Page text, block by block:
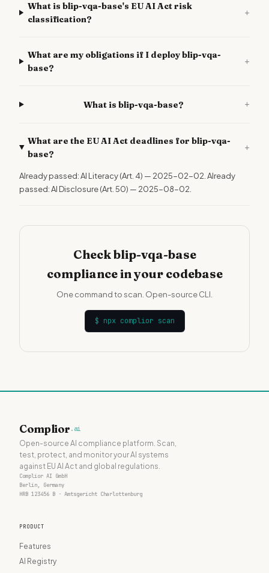
What is blip-vqa-base's EU AI Act risk
classification?
+
What are my obligations if I deploy blip-vqa-
base?
+
What is blip-vqa-base? +
What are the EU AI Act deadlines for blip-vqa-
base?
+
Already passed: AI Literacy (Art. 4) — 2025-02-02. Already
passed: AI Disclosure (Art. 50) — 2025-08-02.
Check blip-vqa-base
compliance in your codebase
One command to scan. Open-source CLI.
$ npx complior scan
Complior .ai
Open-source AI compliance platform. Scan,
test, protect, and monitor your AI systems
against EU AI Act and global regulations.
Complior AI GmbH
Berlin, Germany
HRB 123456 B · Amtsgericht Charlottenburg
PRODUCT
Features
AI Registry